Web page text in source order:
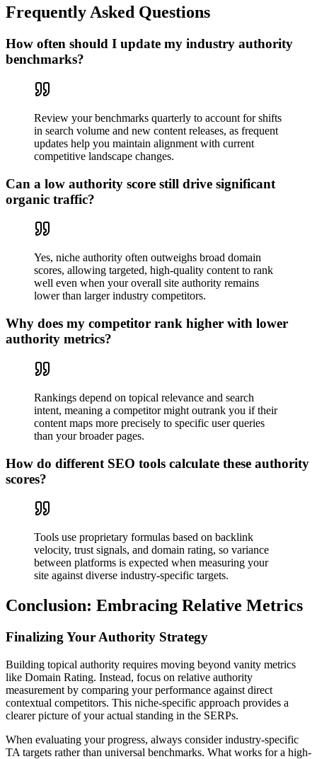
Frequently Asked Questions
How often should I update my industry authority
benchmarks?
Review your benchmarks quarterly to account for shifts
in search volume and new content releases, as frequent
updates help you maintain alignment with current
competitive landscape changes.
Can a low authority score still drive significant
organic traffic?
Yes, niche authority often outweighs broad domain
scores, allowing targeted, high-quality content to rank
well even when your overall site authority remains
lower than larger industry competitors.
Why does my competitor rank higher with lower
authority metrics?
Rankings depend on topical relevance and search
intent, meaning a competitor might outrank you if their
content maps more precisely to specific user queries
than your broader pages.
How do different SEO tools calculate these authority
scores?
Tools use proprietary formulas based on backlink
velocity, trust signals, and domain rating, so variance
between platforms is expected when measuring your
site against diverse industry-specific targets.
Conclusion: Embracing Relative Metrics
Finalizing Your Authority Strategy
Building topical authority requires moving beyond vanity metrics
like Domain Rating. Instead, focus on relative authority
measurement by comparing your performance against direct
contextual competitors. This niche-specific approach provides a
clearer picture of your actual standing in the SERPs.
When evaluating your progress, always consider industry-specific
TA targets rather than universal benchmarks. What works for a high-